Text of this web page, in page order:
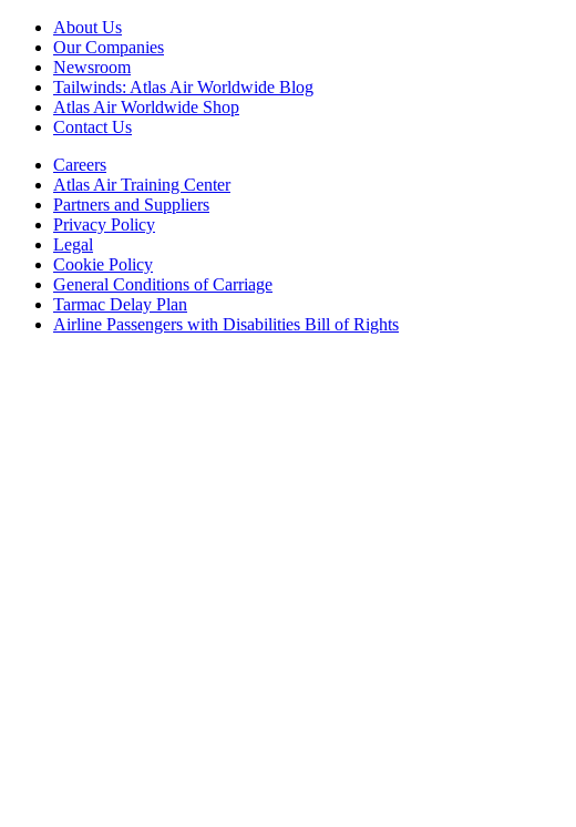
About Us
Our Companies
Newsroom
Tailwinds: Atlas Air Worldwide Blog
Atlas Air Worldwide Shop
Contact Us
Careers
Atlas Air Training Center
Partners and Suppliers
Privacy Policy
Legal
Cookie Policy
General Conditions of Carriage
Tarmac Delay Plan
Airline Passengers with Disabilities Bill of Rights